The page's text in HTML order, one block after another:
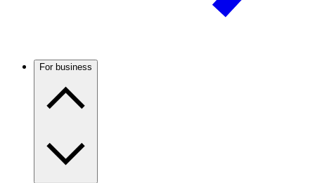
For business